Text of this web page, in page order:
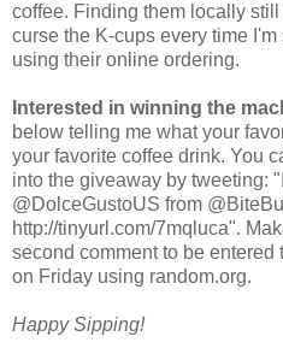
coffee. Finding them locally still
curse the K-cups every time
using their online ordering.
Interested in winning the
below telling me what your
your favorite coffee drink. You
into the giveaway by tweeting:
@DolceGustoUS from
http://tinyurl.com/7mqluca".
second comment to be
on Friday using random.org.
Happy Sipping!